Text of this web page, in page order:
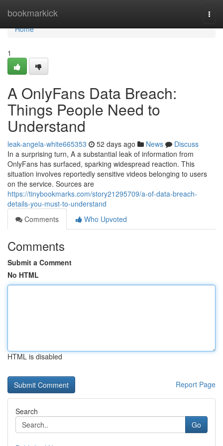
bookmarkick
Home
Home
1
A OnlyFans Data Breach:
Things People Need to
Understand
leak-angela-white665353 52 days ago News
Discuss
In a surprising turn, A a substantial leak of information from
OnlyFans has surfaced, sparking widespread reaction. This
situation involves reportedly sensitive videos belonging to users
on the service. Sources are
https://tinybookmarks.com/story21295709/a-of-data-breach-
details-you-must-to-understand
Comments
Who Upvoted
Comments
Submit a Comment
No HTML
HTML is disabled
Report Page
Search
Go